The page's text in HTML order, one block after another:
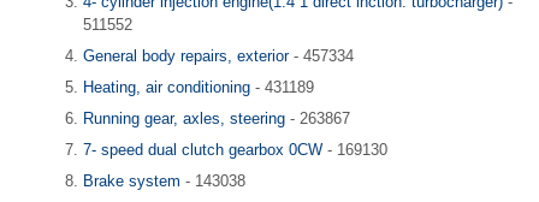
511552
General body repairs, exterior- 457334
Heating, air conditioning - 431189
Running gear, axles, steering - 263867
7- speed dual clutch gearbox 0CW - 169130
Brake system - 143038